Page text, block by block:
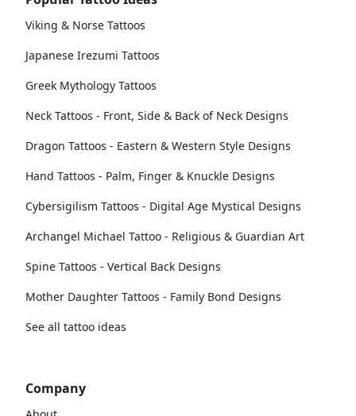
Viking & Norse Tattoos
Japanese Irezumi Tattoos
Greek Mythology Tattoos
Neck Tattoos - Front, Side & Back of Neck Designs
Dragon Tattoos - Eastern & Western Style Designs
Hand Tattoos - Palm, Finger & Knuckle Designs
Cybersigilism Tattoos - Digital Age Mystical Designs
Archangel Michael Tattoo - Religious & Guardian Art
Spine Tattoos - Vertical Back Designs
Mother Daughter Tattoos - Family Bond Designs
See all tattoo ideas
Company